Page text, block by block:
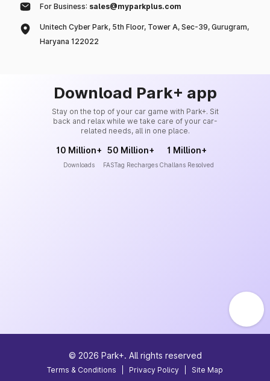
For Business: sales@myparkplus.com
Unitech Cyber Park, 5th Floor, Tower A, Sec-39, Gurugram,
Haryana 122022
Download Park+ app
Stay on the top of your car game with Park+. Sit
back and relax while we take care of your car-
related needs, all in one place.
10 Million+
Downloads
50 Million+
FASTag Recharges
1 Million+
Challans Resolved
© 2026 Park+. All rights reserved
Terms & Conditions Privacy Policy Site Map